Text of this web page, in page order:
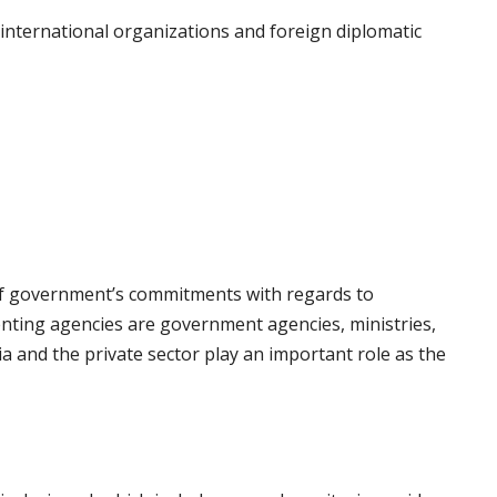
organizations and foreign diplomatic
commitments with regards to
agencies are government agencies, ministries,
and the private sector play an important role as the